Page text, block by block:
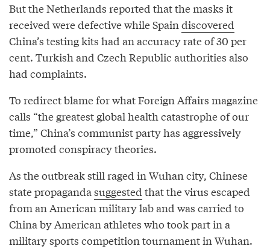
But the Netherlands reported that the masks it
received were defective while Spaindiscovered
China’s testing kits had an accuracy rate of 30 per
cent. Turkish and Czech Republic authorities also
had complaints.
To redirect blame for what Foreign Affairs magazine
calls “the greatest global health catastrophe of our
time,” China’s communist party has aggressively
promoted conspiracy theories.
As the outbreak still raged in Wuhan city, Chinese
state propagandasuggested that the virus escaped
from an American military lab and was carried to
China by American athletes who took part in a
military sports competition tournament in Wuhan.